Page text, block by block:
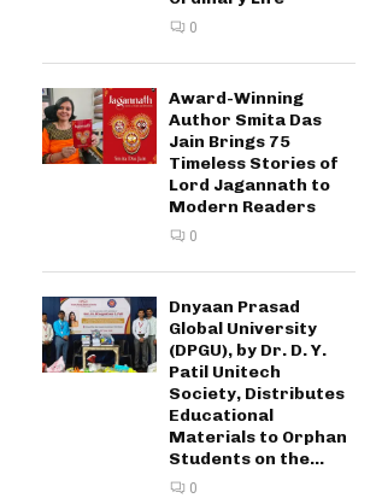
0
Award-Winning
Author Smita Das
Jain Brings 75
Timeless Stories of
Lord Jagannath to
Modern Readers
0
Dnyaan Prasad
Global University
(DPGU), by Dr. D. Y.
Patil Unitech
Society, Distributes
Educational
Materials to Orphan
Students on the...
0